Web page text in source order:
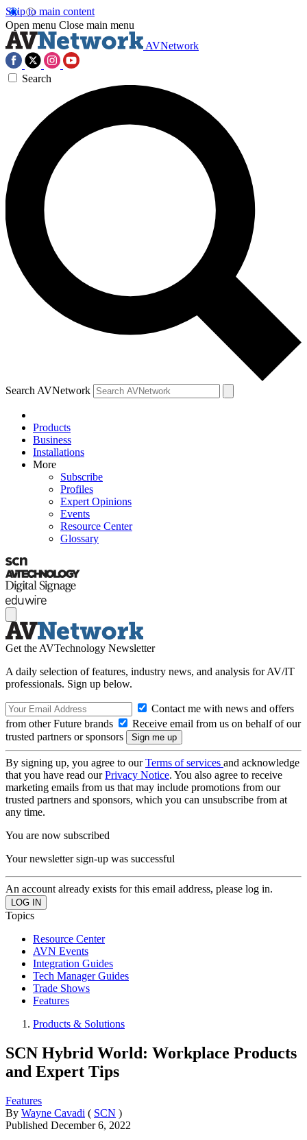
Skip to main content
Open menu Close main menu
AVNetwork
Search
Search AVNetwork
Products
Business
Installations
More
Subscribe
Profiles
Expert Opinions
Events
Resource Center
Glossary
Get the AVTechnology Newsletter
A daily selection of features, industry news, and analysis for AV/IT
professionals. Sign up below.
Contact me with news and offers
from other Future brands
Receive email from us on behalf of our
trusted partners or sponsors
By signing up, you agree to ourTerms of services and acknowledge
that you have read ourPrivacy Notice. You also agree to receive
marketing emails from us that may include promotions from our
trusted partners and sponsors, which you can unsubscribe from at
any time.
You are now subscribed
Your newsletter sign-up was successful
An account already exists for this email address, please log in.
Topics
Resource Center
AVN Events
Integration Guides
Tech Manager Guides
Trade Shows
Features
Products & Solutions
SCN Hybrid World: Workplace Products
and Expert Tips
Features
By Wayne Cavadi ( SCN )
Published December 6, 2022